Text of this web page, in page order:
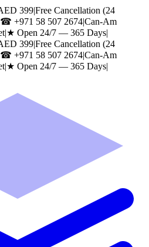
399|Free Cancellation (24
☎ +971 58 507 2674|Can-Am
|★ Open 24/7 — 365 Days|
399|Free Cancellation (24
☎ +971 58 507 2674|Can-Am
|★ Open 24/7 — 365 Days|